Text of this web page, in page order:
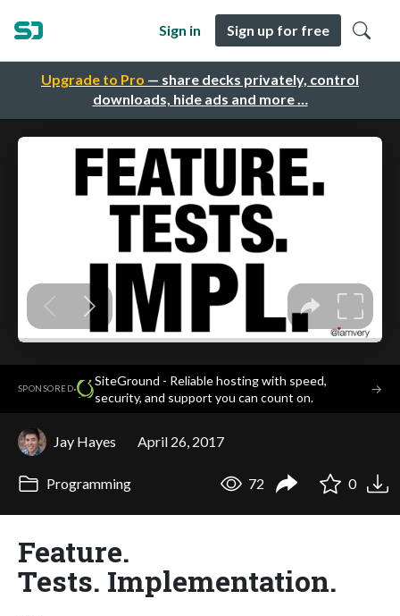
Upgrade to Pro — share decks privately, control
downloads, hide ads and more …
Sign in Sign up for free
SPONSORED·
SiteGround - Reliable hosting with speed,
security, and support you can count on.
→
Jay Hayes April 26, 2017
Programming 72 0
Feature.
Tests. Implementation.